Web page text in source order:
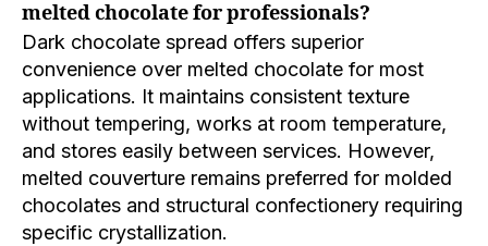
melted chocolate for professionals?
Dark chocolate spread offers superior
convenience over melted chocolate for most
applications. It maintains consistent texture
without tempering, works at room temperature,
and stores easily between services. However,
melted couverture remains preferred for molded
chocolates and structural confectionery requiring
specific crystallization.